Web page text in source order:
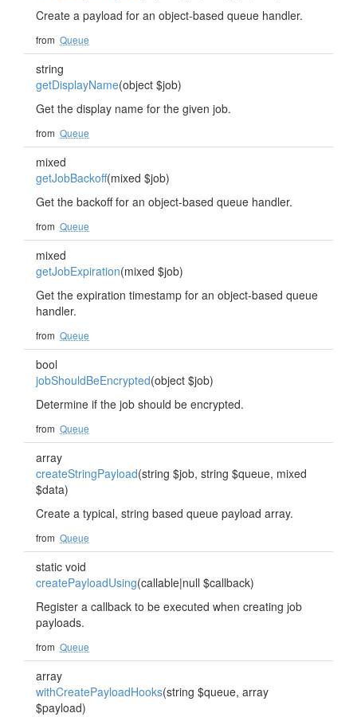
Create a payload for an object-based queue handler.
from Queue
string
getDisplayName(object $job)
Get the display name for the given job.
from Queue
mixed
getJobBackoff(mixed $job)
Get the backoff for an object-based queue handler.
from Queue
mixed
getJobExpiration(mixed $job)
Get the expiration timestamp for an object-based queue
handler.
from Queue
bool
jobShouldBeEncrypted(object $job)
Determine if the job should be encrypted.
from Queue
array
createStringPayload(string $job, string $queue, mixed
$data)
Create a typical, string based queue payload array.
from Queue
static void
createPayloadUsing(callable|null $callback)
Register a callback to be executed when creating job
payloads.
from Queue
array
withCreatePayloadHooks(string $queue, array
$payload)